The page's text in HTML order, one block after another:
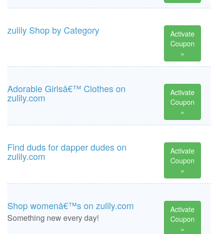
zulily Shop by Category
Activate
Coupon
»
Adorable Girlsâ€™ Clothes on
zulily.com
Activate
Coupon
»
Find duds for dapper dudes on
zulily.com
Activate
Coupon
»
Shop womenâ€™s on zulily.com
Something new every day!
Activate
Coupon
»